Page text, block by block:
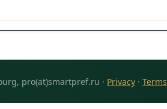
pro(at)smartpref.ru · Privacy · Terms